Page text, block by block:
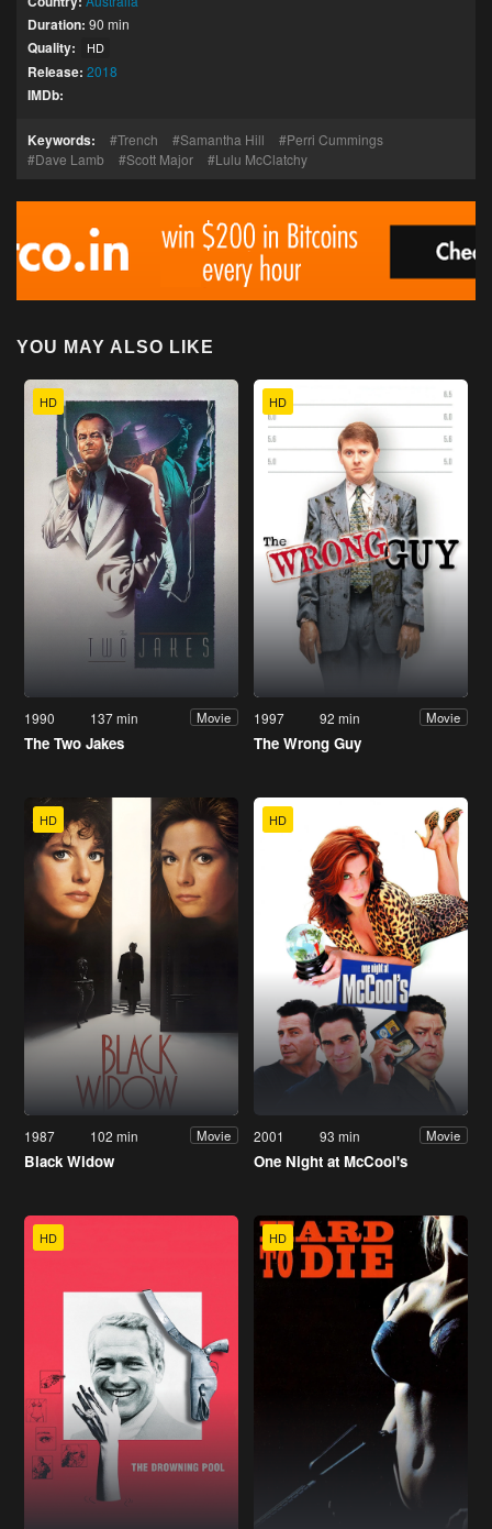
Duration: 90 min
Quality: HD
Release: 2018
IMDb:
Keywords: Trench Samantha Hill
Perri Cummings
Dave Lamb
Scott Major Lulu McClatchy
YOU MAY ALSO LIKE
HD
1990 137 min Movie
The Two Jakes
HD
1997 92 min Movie
The Wrong Guy
HD
1987 102 min Movie
Black Widow
HD
2001 93 min Movie
One Night at McCool's
HD HD